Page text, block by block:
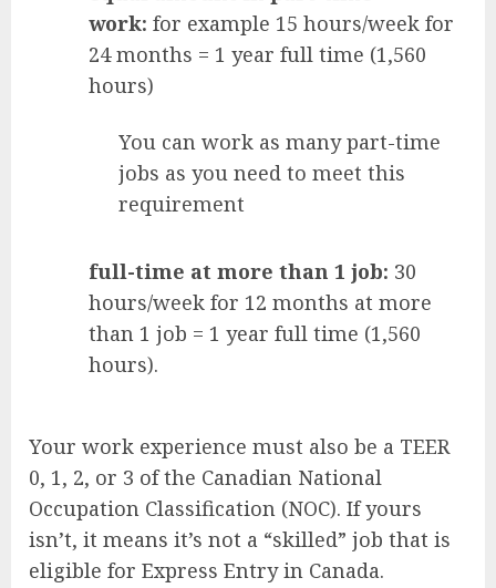
work: for example 15 hours/week for
24 months = 1 year full time (1,560
hours)
You can work as many part-time
jobs as you need to meet this
requirement
full-time at more than 1 job: 30
hours/week for 12 months at more
than 1 job = 1 year full time (1,560
hours).
Your work experience must also be a TEER
0, 1, 2, or 3 of the Canadian National
Occupation Classification (NOC). If yours
isn’t, it means it’s not a “skilled” job that is
eligible for Express Entry in Canada.